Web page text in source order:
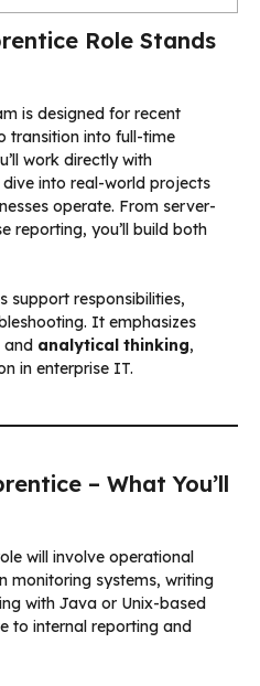
Role Stands
is designed for recent
transition into full-time
work directly with
into real-world projects
operate. From server-
reporting, you’ll build both
support responsibilities,
It emphasizes
and analytical thinking,
in enterprise IT.
– What You’ll
will involve operational
monitoring systems, writing
with Java or Unix-based
to internal reporting and